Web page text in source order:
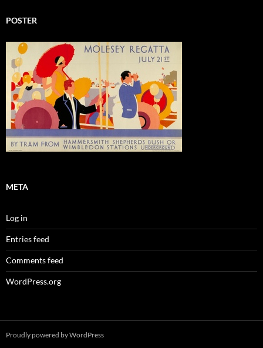
POSTER
META
Log in
Entries feed
Comments feed
WordPress.org
Proudly powered by WordPress